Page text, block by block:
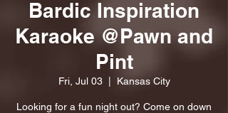
Bardic Inspiration
Karaoke @Pawn and
Pint
Fri, Jul 03
  |
Kansas City
Looking for a fun night out? Come on down